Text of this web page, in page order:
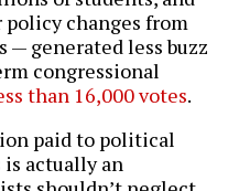
policy changes from
— generated less buzz
congressional
than 16,000 votes.
paid to political
actually an